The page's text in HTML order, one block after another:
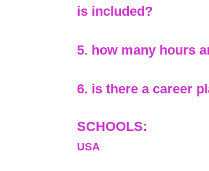
is included?
5. how many hours
6. is there a career
SCHOOLS:
USA